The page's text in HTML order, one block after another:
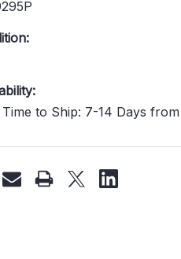
Time to Ship: 7-14 Days